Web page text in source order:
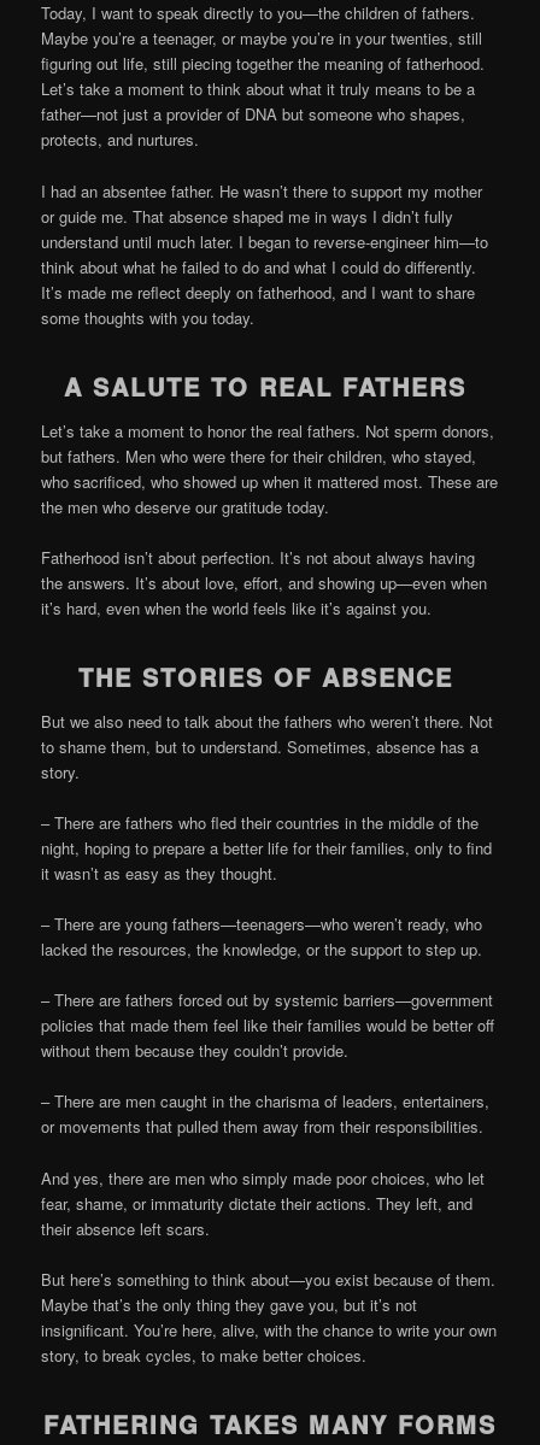
Today, I want to speak directly to you—the children of fathers.
Maybe you’re a teenager, or maybe you’re in your twenties, still
figuring out life, still piecing together the meaning of fatherhood.
Let’s take a moment to think about what it truly means to be a
father—not just a provider of DNA but someone who shapes,
protects, and nurtures.
I had an absentee father. He wasn’t there to support my mother
or guide me. That absence shaped me in ways I didn’t fully
understand until much later. I began to reverse-engineer him—to
think about what he failed to do and what I could do differently.
It’s made me reflect deeply on fatherhood, and I want to share
some thoughts with you today.
A SALUTE TO REAL FATHERS
Let’s take a moment to honor the real fathers. Not sperm donors,
but fathers. Men who were there for their children, who stayed,
who sacrificed, who showed up when it mattered most. These are
the men who deserve our gratitude today.
Fatherhood isn’t about perfection. It’s not about always having
the answers. It’s about love, effort, and showing up—even when
it’s hard, even when the world feels like it’s against you.
THE STORIES OF ABSENCE
But we also need to talk about the fathers who weren’t there. Not
to shame them, but to understand. Sometimes, absence has a
story.
– There are fathers who fled their countries in the middle of the
night, hoping to prepare a better life for their families, only to find
it wasn’t as easy as they thought.
– There are young fathers—teenagers—who weren’t ready, who
lacked the resources, the knowledge, or the support to step up.
– There are fathers forced out by systemic barriers—government
policies that made them feel like their families would be better off
without them because they couldn’t provide.
– There are men caught in the charisma of leaders, entertainers,
or movements that pulled them away from their responsibilities.
And yes, there are men who simply made poor choices, who let
fear, shame, or immaturity dictate their actions. They left, and
their absence left scars.
But here’s something to think about—you exist because of them.
Maybe that’s the only thing they gave you, but it’s not
insignificant. You’re here, alive, with the chance to write your own
story, to break cycles, to make better choices.
FATHERING TAKES MANY FORMS